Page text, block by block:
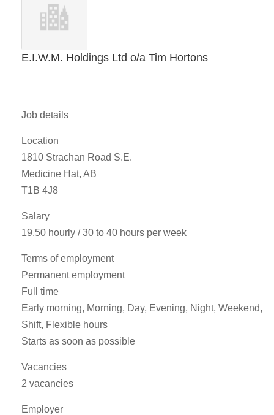
E.I.W.M. Holdings Ltd o/a Tim Hortons
Job details
Location
1810 Strachan Road S.E.
Medicine Hat, AB
T1B 4J8
Salary
19.50 hourly / 30 to 40 hours per week
Terms of employment
Permanent employment
Full time
Early morning, Morning, Day, Evening, Night, Weekend,
Shift, Flexible hours
Starts as soon as possible
Vacancies
2 vacancies
Employer